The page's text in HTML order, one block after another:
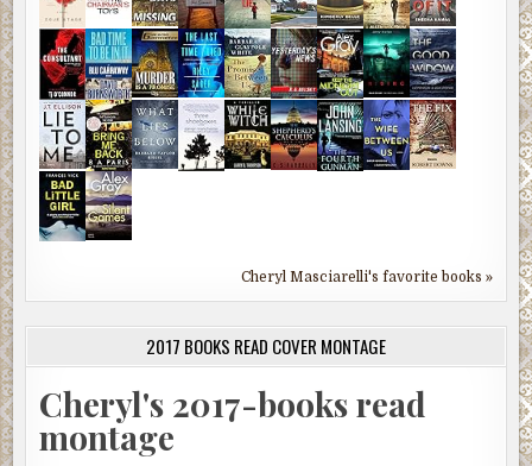
Cheryl Masciarelli's favorite books »
2017 BOOKS READ COVER MONTAGE
Cheryl's 2017-books read
montage